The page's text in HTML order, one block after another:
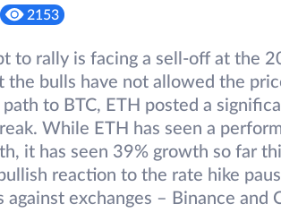
2153
to rally is facing a sell-off at the
the bulls have not allowed the
to BTC, ETH posted a
While ETH has seen a
it has seen 39% growth so far
reaction to the rate hike
exchanges – Binance and